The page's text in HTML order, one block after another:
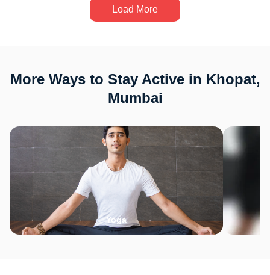
Load More
More Ways to Stay Active in Khopat,
Mumbai
Yoga